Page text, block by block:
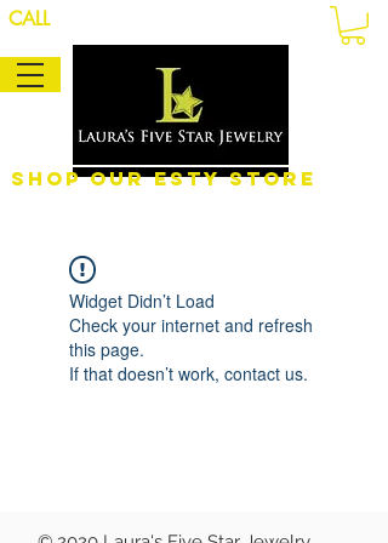
CALL
Shop Our eSty Store
Widget Didn’t Load
Check your internet and refresh
this page.
If that doesn’t work, contact us.